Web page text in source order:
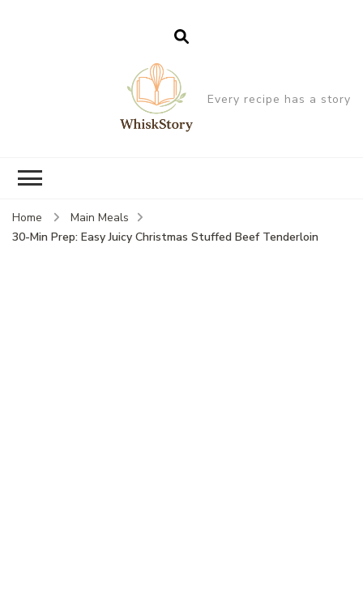
Every recipe has a story
Home
Main Meals
30-Min Prep: Easy Juicy Christmas Stuffed Beef Tenderloin